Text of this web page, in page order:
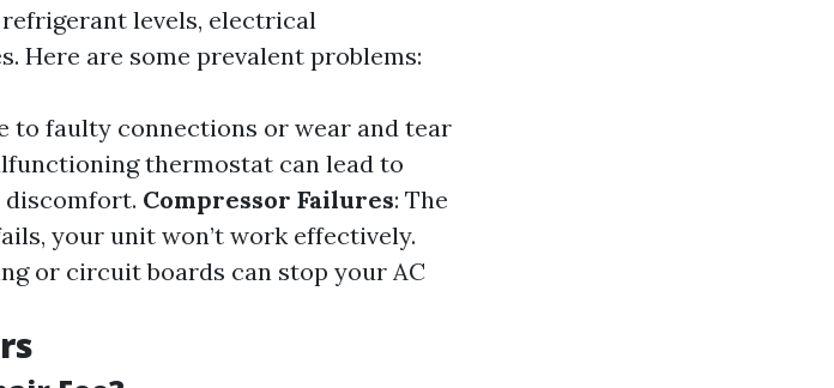
levels, electrical
Here are some prevalent problems:
to faulty connections or wear and tear
thermostat can lead to
Compressor Failures: The
your unit won’t work effectively.
or circuit boards can stop your AC